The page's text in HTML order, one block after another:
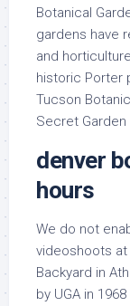
Botanical
gardens have
and
historic Porter
Tucson
Secret Garden
denver
hours
We do not
videoshoots at
Backyard in
by UGA in